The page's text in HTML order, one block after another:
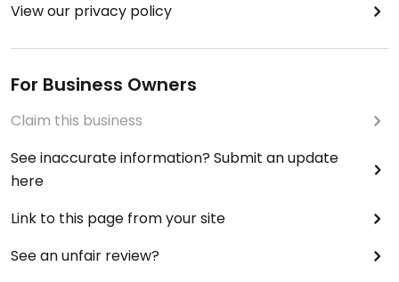
View our privacy policy
For Business Owners
Claim this business
See inaccurate information? Submit an update
here
Link to this page from your site
See an unfair review?